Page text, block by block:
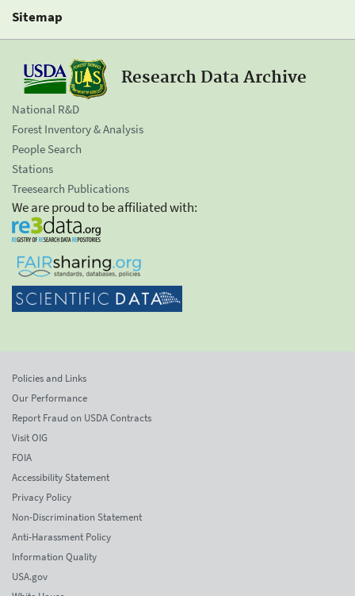
Sitemap
Research Data Archive
National R&D
Forest Inventory & Analysis
People Search
Stations
Treesearch Publications
We are proud to be affiliated with:
Policies and Links
Our Performance
Report Fraud on USDA Contracts
Visit OIG
FOIA
Accessibility Statement
Privacy Policy
Non-Discrimination Statement
Anti-Harassment Policy
Information Quality
USA.gov